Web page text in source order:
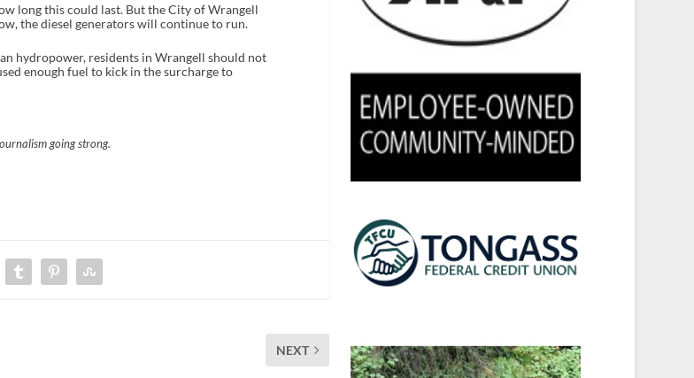
long this could last. But the City of Wrangell
the diesel generators will continue to run.
hydropower, residents in Wrangell should not
enough fuel to kick in the surcharge to
going strong.
NEXT